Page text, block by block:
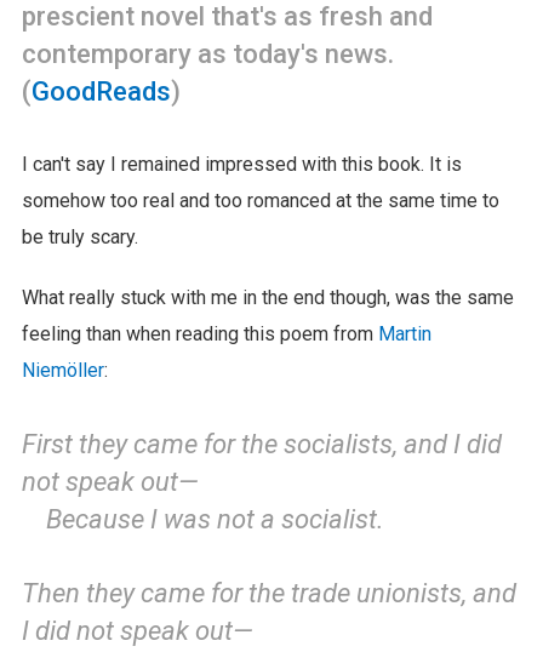
prescient novel that's as fresh and
contemporary as today's news.
(GoodReads)
I can't say I remained impressed with this book. It is
somehow too real and too romanced at the same time to
be truly scary.
What really stuck with me in the end though, was the same
feeling than when reading this poem from Martin
Niemöller:
First they came for the socialists, and I did
not speak out—
Because I was not a socialist.
Then they came for the trade unionists, and
I did not speak out—